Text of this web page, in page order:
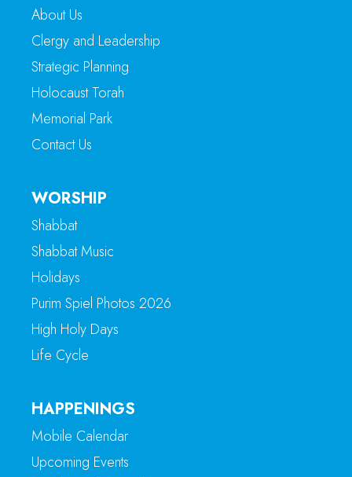
About Us
Clergy and Leadership
Strategic Planning
Holocaust Torah
Memorial Park
Contact Us
WORSHIP
Shabbat
Shabbat Music
Holidays
Purim Spiel Photos 2026
High Holy Days
Life Cycle
HAPPENINGS
Mobile Calendar
Upcoming Events